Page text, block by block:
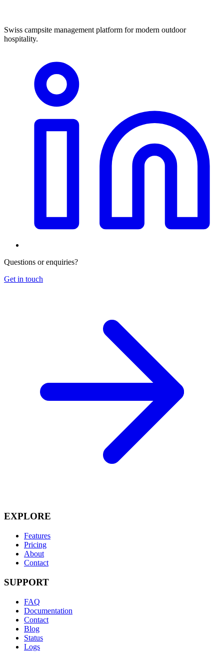
Swiss campsite management platform for modern outdoor
hospitality.
Questions or enquiries?
Get in touch
EXPLORE
Features
Pricing
About
Contact
SUPPORT
FAQ
Documentation
Contact
Blog
Status
Logs